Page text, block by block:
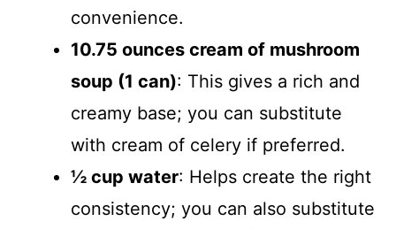
convenience.
10.75 ounces cream of mushroom
soup (1 can): This gives a rich and
creamy base; you can substitute
with cream of celery if preferred.
½ cup water: Helps create the right
consistency; you can also substitute